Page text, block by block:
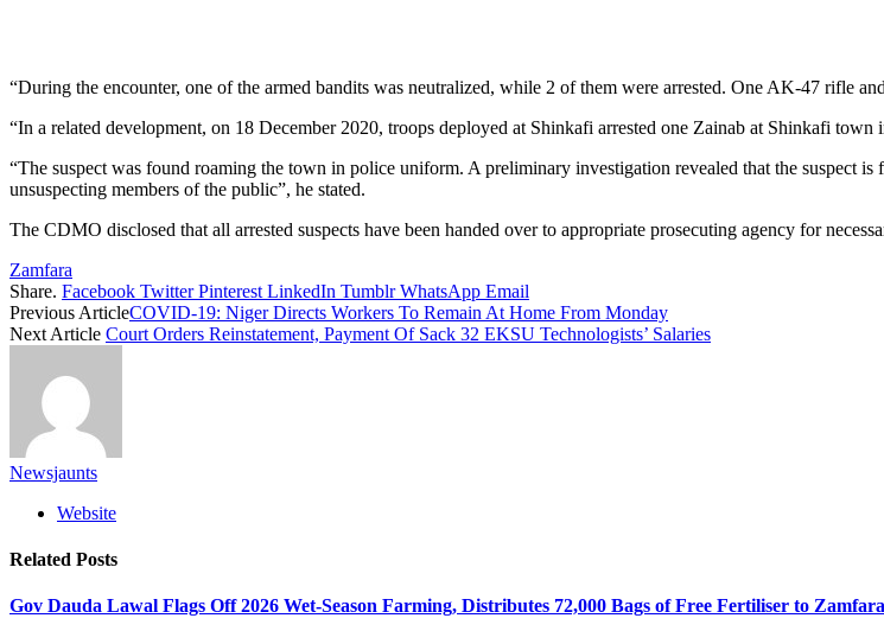
“During the encounter, one of the armed bandits was neutralized, while 2 of them were arrested. One AK-47 rifle
“In a related development, on 18 December 2020, troops deployed at Shinkafi arrested one Zainab at Shinkafi
“The suspect was found roaming the town in police uniform. A preliminary investigation revealed that the suspect
unsuspecting members of the public”, he stated.
The CDMO disclosed that all arrested suspects have been handed over to appropriate prosecuting agency for
Zamfara
Share. Facebook Twitter Pinterest LinkedIn Tumblr WhatsApp Email
Previous ArticleCOVID-19: Niger Directs Workers To Remain At Home From Monday
Next Article Court Orders Reinstatement, Payment Of Sack 32 EKSU Technologists’ Salaries
Newsjaunts
Website
Related Posts
Gov Dauda Lawal Flags Off 2026 Wet-Season Farming, Distributes 72,000 Bags of Free Fertiliser to